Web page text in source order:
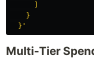
      ]
    }
  }'
Multi-Tier